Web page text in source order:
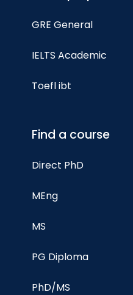
GRE General
IELTS Academic
Toefl ibt
Find a course
Direct PhD
MEng
MS
PG Diploma
PhD/MS